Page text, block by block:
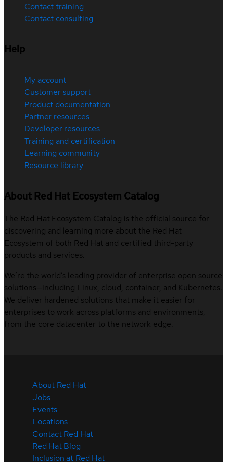
Contact training
Contact consulting
Help
My account
Customer support
Product documentation
Partner resources
Developer resources
Training and certification
Learning community
Resource library
About Red Hat Ecosystem Catalog
The Red Hat Ecosystem Catalog is the official source for
discovering and learning more about the Red Hat
Ecosystem of both Red Hat and certified third-party
products and services.
We’re the world’s leading provider of enterprise open source
solutions—including Linux, cloud, container, and Kubernetes.
We deliver hardened solutions that make it easier for
enterprises to work across platforms and environments,
from the core datacenter to the network edge.
About Red Hat
Jobs
Events
Locations
Contact Red Hat
Red Hat Blog
Inclusion at Red Hat